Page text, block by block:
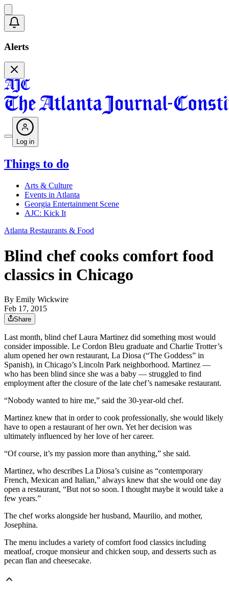
Alerts
Log in
Things to do
Arts & Culture
Events in Atlanta
Georgia Entertainment Scene
AJC: Kick It
Atlanta Restaurants & Food
Blind chef cooks comfort food
classics in Chicago
By Emily Wickwire
Feb 17, 2015
Share
Last month, blind chef Laura Martinez did something most would
consider impossible. Le Cordon Bleu graduate and Charlie Trotter’s
alum opened her own restaurant, La Diosa (“The Goddess” in
Spanish), in Chicago’s Lincoln Park neighborhood. Martinez —
who has been blind since she was a baby — struggled to find
employment after the closure of the late chef’s namesake restaurant.
“Nobody wanted to hire me,” said the 30-year-old chef.
Martinez knew that in order to cook professionally, she would likely
have to open a restaurant of her own. Yet her decision was
ultimately influenced by her love of her career.
“Of course, it’s my passion more than anything,” she said.
Martinez, who describes La Diosa’s cuisine as “contemporary
French, Mexican and Italian,” always knew that she would one day
open a restaurant, “But not so soon. I thought maybe it would take a
few years.”
The chef works alongside her husband, Maurilio, and mother,
Josephina.
The menu includes a variety of comfort food classics including
meatloaf, croque monsieur and chicken soup, and desserts such as
pecan flan and cheesecake.